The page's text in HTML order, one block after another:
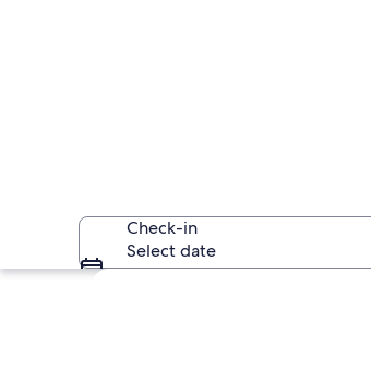
Check-in
Select date
Explore map